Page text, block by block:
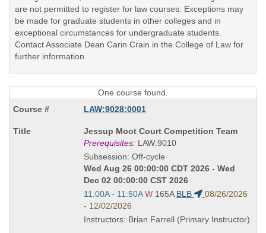
are not permitted to register for law courses. Exceptions may
be made for graduate students in other colleges and in
exceptional circumstances for undergraduate students.
Contact Associate Dean Carin Crain in the College of Law for
further information.
One course found.
LAW:9028:0001
Course
Title
is
Jessup Moot Court Competition Team
Prerequisites:LAW:9010
Subsession: Off-cycle
Wed Aug 26 00:00:00 CDT 2026 - Wed
Dec 02 00:00:00 CST 2026
Start
and
end
11:00A - 11:50A W 165A BLB
08/26/2026
- 12/02/2026
Instructors: Brian Farrell (Primary Instructor)